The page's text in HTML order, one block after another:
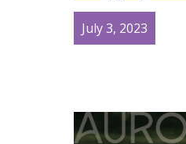
July 3, 2023